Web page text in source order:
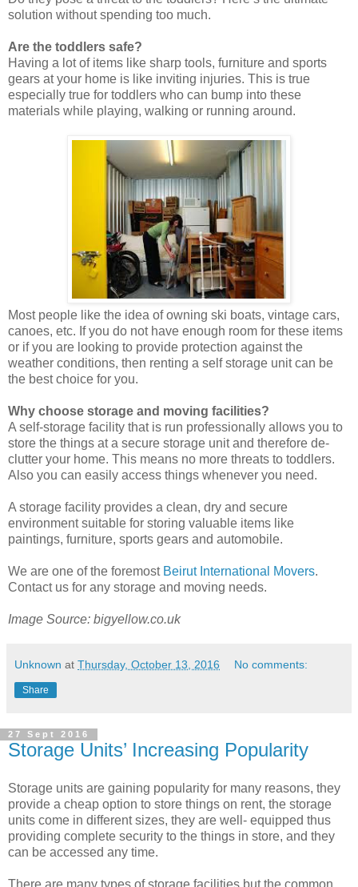
solution without spending too much.
Are the toddlers safe?
Having a lot of items like sharp tools, furniture and sports
gears at your home is like inviting injuries. This is true
especially true for toddlers who can bump into these
materials while playing, walking or running around.
Most people like the idea of owning ski boats, vintage cars,
canoes, etc. If you do not have enough room for these items
or if you are looking to provide protection against the
weather conditions, then renting a self storage unit can be
the best choice for you.
Why choose storage and moving facilities?
A self-storage facility that is run professionally allows you to
store the things at a secure storage unit and therefore de-
clutter your home. This means no more threats to toddlers.
Also you can easily access things whenever you need.
A storage facility provides a clean, dry and secure
environment suitable for storing valuable items like
paintings, furniture, sports gears and automobile.
We are one of the foremost Beirut International Movers.
Contact us for any storage and moving needs.
Image Source: bigyellow.co.uk
Unknown at Thursday, October 13, 2016 No comments:
Share
27 Sept 2016
Storage Units’ Increasing Popularity
Storage units are gaining popularity for many reasons, they
provide a cheap option to store things on rent, the storage
units come in different sizes, they are well- equipped thus
providing complete security to the things in store, and they
can be accessed any time.